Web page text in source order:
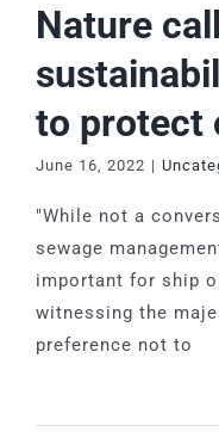
Nature
to protect
June 16, 2022 |
"While not a
sewage
important for ship
witnessing the
preference not to